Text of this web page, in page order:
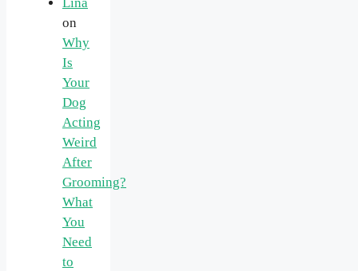
Lina
on
Why
Is
Your
Dog
Acting
Weird
After
Grooming?
What
You
Need
to